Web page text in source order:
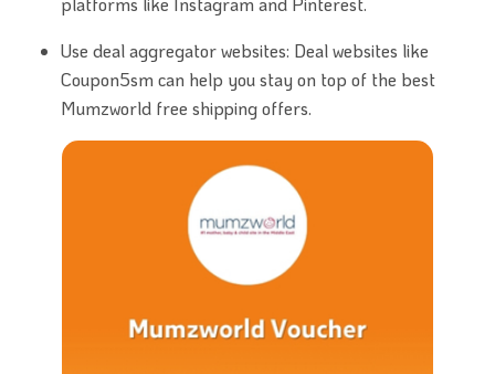
Use deal aggregator websites: Deal websites like
Coupon5sm can help you stay on top of the best
Mumzworld free shipping offers.